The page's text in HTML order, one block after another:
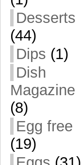
Desserts
(44)
Dips (1)
Dish
Magazine
(8)
Egg free
(19)